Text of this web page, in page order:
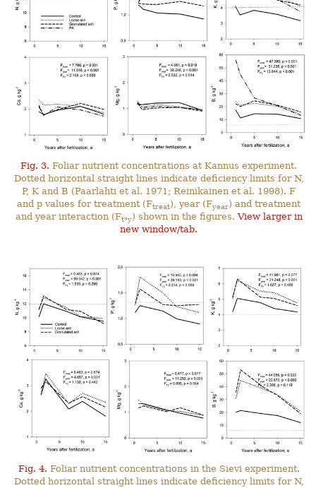
Fig. 3. Foliar nutrient concentrations at Kannus experiment.
Dotted horizontal straight lines indicate deficiency limits for N,
P, K and B (Paarlahti et al. 1971; Reinikainen et al. 1998). F
and p values for treatment (Ftreat), year (Fyear) and treatment
and year interaction (Ft*y) shown in the figures.View larger in
new window/tab.
Fig. 4. Foliar nutrient concentrations in the Sievi experiment.
Dotted horizontal straight lines indicate deficiency limits for N,